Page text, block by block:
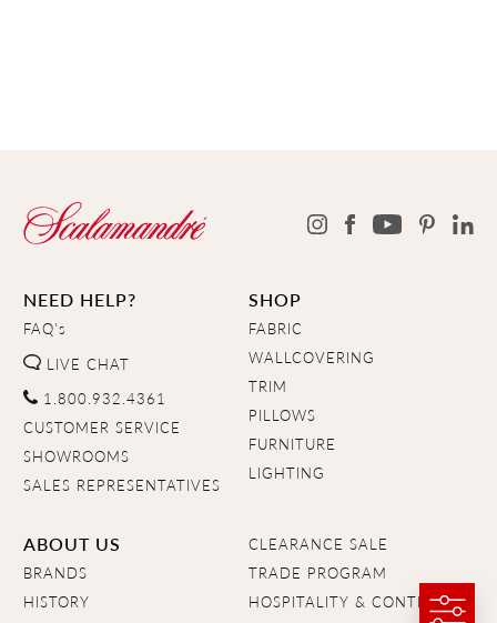
NEED HELP?
FAQ's
LIVE CHAT
1.800.932.4361
CUSTOMER SERVICE
SHOWROOMS
SALES REPRESENTATIVES
SHOP
FABRIC
WALLCOVERING
TRIM
PILLOWS
FURNITURE
LIGHTING
ABOUT US
BRANDS
HISTORY
CLEARANCE SALE
TRADE PROGRAM
HOSPITALITY & CONTRACT